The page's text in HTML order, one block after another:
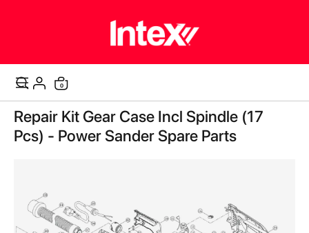
Cart
0items
Skip
to
the
end
gallery
Repair Kit Gear Case Incl Spindle (17
Pcs) - Power Sander Spare Parts